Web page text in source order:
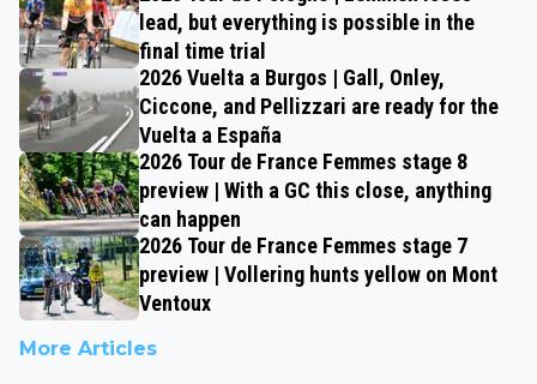
lead, but everything is possible in the
final time trial
2026 Vuelta a Burgos | Gall, Onley,
Ciccone, and Pellizzari are ready for the
Vuelta a España
2026 Tour de France Femmes stage 8
preview | With a GC this close, anything
can happen
2026 Tour de France Femmes stage 7
preview | Vollering hunts yellow on Mont
Ventoux
More Articles